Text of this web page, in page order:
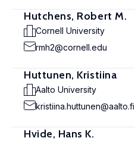
Hutchens, Robert M.
Cornell University
rmh2@cornell.edu
Huttunen, Kristiina
Aalto University
kristiina.huttunen@aalto.fi
Hvide, Hans K.